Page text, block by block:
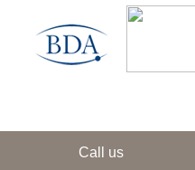
Call us